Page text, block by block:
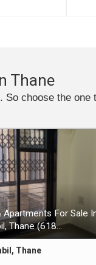
Thane
choose the one
Apartments For Sale
Thane (618...
Thane